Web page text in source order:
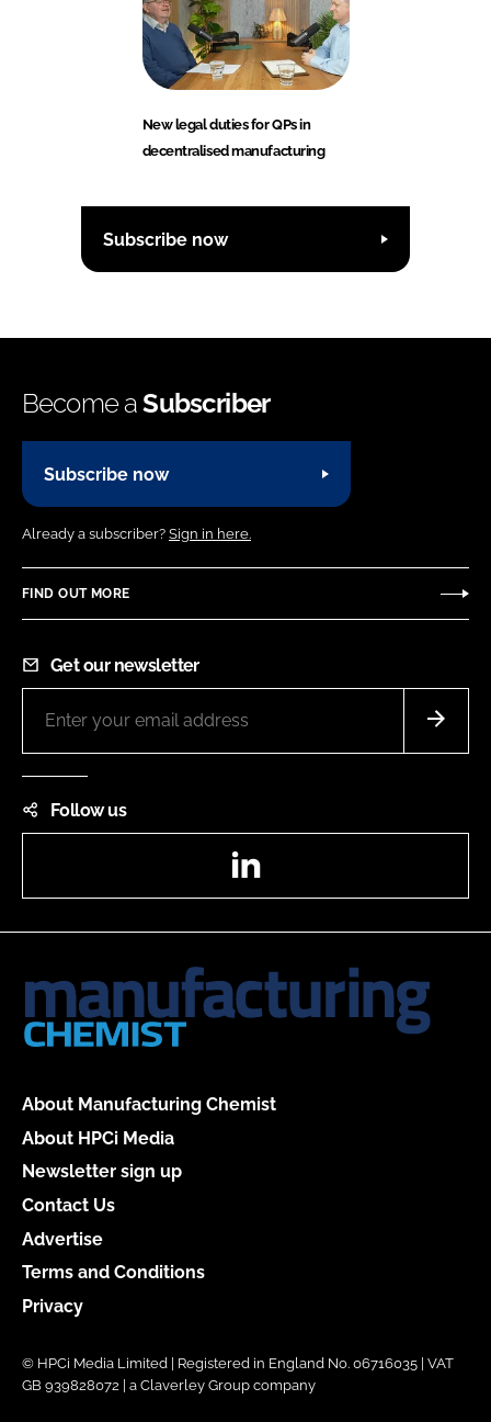
New legal duties for QPs in
decentralised manufacturing
Subscribe now
Become aSubscriber
Subscribe now
Already a subscriber? Sign in here.
FIND OUT MORE
Get our newsletter
Follow us
About Manufacturing Chemist
About HPCi Media
Newsletter sign up
Contact Us
Advertise
Terms and Conditions
Privacy
© HPCi Media Limited | Registered in England No. 06716035 | VAT
GB 939828072 | a Claverley Group company